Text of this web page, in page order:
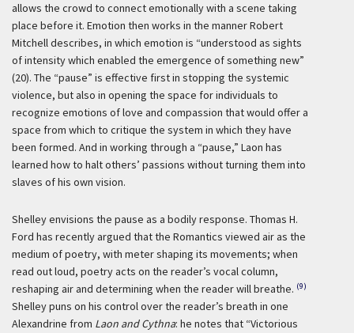
allows the crowd to connect emotionally with a scene taking
place before it. Emotion then works in the manner Robert
Mitchell describes, in which emotion is “understood as sights
of intensity which enabled the emergence of something new”
(20). The “pause” is effective first in stopping the systemic
violence, but also in opening the space for individuals to
recognize emotions of love and compassion that would offer a
space from which to critique the system in which they have
been formed. And in working through a “pause,” Laon has
learned how to halt others’ passions without turning them into
slaves of his own vision.
Shelley envisions the pause as a bodily response. Thomas H.
Ford has recently argued that the Romantics viewed air as the
medium of poetry, with meter shaping its movements; when
read out loud, poetry acts on the reader’s vocal column,
reshaping air and determining when the reader will breathe. (9)
Shelley puns on his control over the reader’s breath in one
Alexandrine from Laon and Cythna: he notes that “Victorious